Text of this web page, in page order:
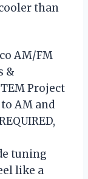
than
AM/FM
&
Project
AM and
tuning
like a